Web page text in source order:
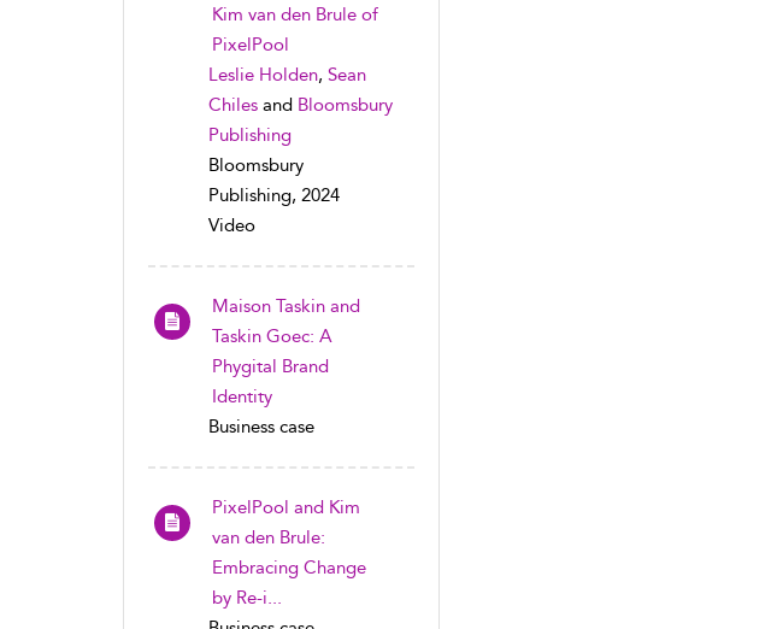
Kim van den Brule of
PixelPool
Leslie Holden, Sean
Chiles and Bloomsbury
Publishing
Bloomsbury
Publishing, 2024
Video
Maison Taskin and
Taskin Goec: A
Phygital Brand
Identity
Business case
PixelPool and Kim
van den Brule:
Embracing Change
by Re-i...